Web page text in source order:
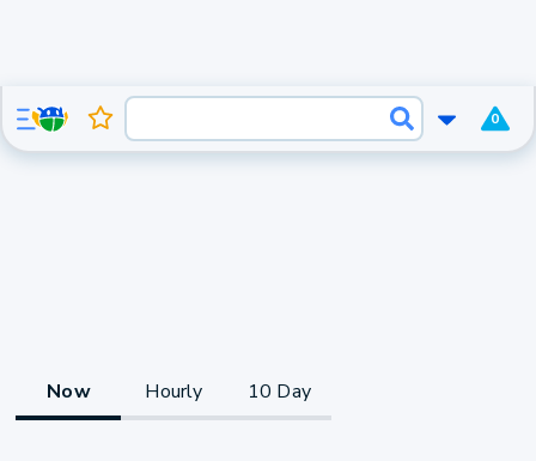
0
Now Hourly 10 Day